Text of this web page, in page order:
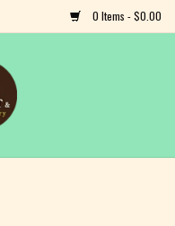
0 Items - $0.00